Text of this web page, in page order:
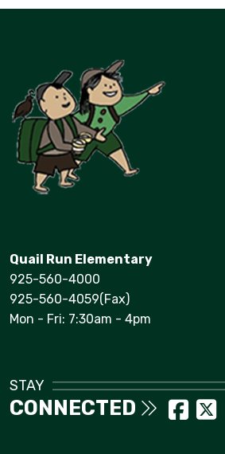
Quail Run Elementary
925-560-4000
925-560-4059(Fax)
Mon - Fri: 7:30am - 4pm
STAY
CONNECTED